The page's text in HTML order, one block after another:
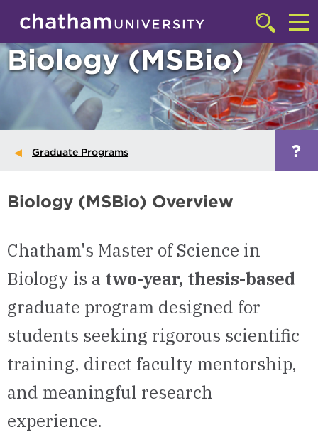
Skip to main site navigation
Skip to main content
Click
to
access
the
searchbar
to
Biology (MSBio)
Graduate Programs ?
Biology (MSBio) Overview
Chatham's Master of Science in
Biology is a two-year, thesis-based
graduate program designed for
students seeking rigorous scientific
training, direct faculty mentorship,
and meaningful research
experience.